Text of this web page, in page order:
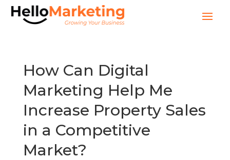
How Can Digital
Marketing Help Me
Increase Property Sales
in a Competitive
Market?